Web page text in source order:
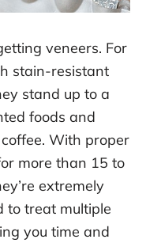
veneers. For
stain-resistant
stand up to a
foods and
With proper
more than 15 to
extremely
to treat multiple
you time and